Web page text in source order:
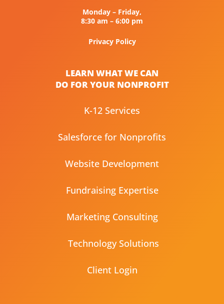
Monday – Friday,
8:30 am – 6:00 pm
Privacy Policy
LEARN WHAT WE CAN
DO FOR YOUR NONPROFIT
K-12 Services
Salesforce for Nonprofits
Website Development
Fundraising Expertise
Marketing Consulting
Technology Solutions
Client Login